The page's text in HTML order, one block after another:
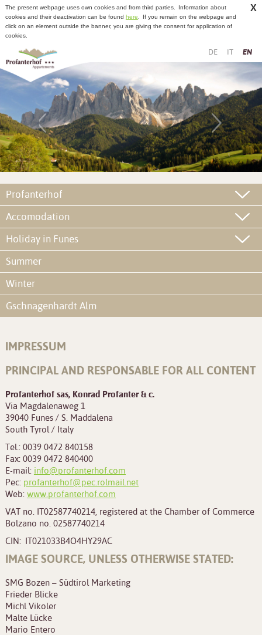
X
The present webpage uses own cookies and from third parties.
Information about
cookies and their deactivation can be found here
If you remain on the webpage and
click on an element outside the banner, you are giving the consent for application of
cookies.
DE IT EN
Profanterhof
Accomodation
Holiday in Funes
Summer
Winter
Gschnagenhardt Alm
IMPRESSUM
PRINCIPAL AND RESPONSABLE FOR ALL CONTENT
Profanterhof sas, Konrad Profanter & c.
Via Magdalenaweg 1
39040 Funes / S. Maddalena
South Tyrol / Italy
Tel.: 0039 0472 840158
Fax: 0039 0472 840400
E-mail: info@profanterhof.com
Pec: profanterhof@pec.rolmail.net
Web: www.profanterhof.com
VAT no. IT02587740214, registered at the Chamber of Commerce
Bolzano no. 02587740214
CIN: IT021033B4O4HY29AC
IMAGE SOURCE, UNLESS OTHERWISE STATED:
SMG Bozen – Südtirol Marketing
Frieder Blicke
Michl Vikoler
Malte Lücke
Mario Entero